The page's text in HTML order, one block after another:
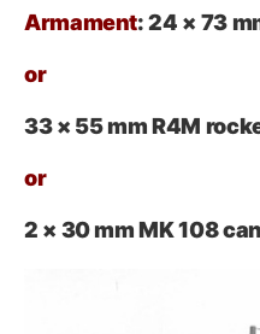
Armament:24 × 73
or
33 × 55 mm R4M
or
2 × 30 mm MK 108